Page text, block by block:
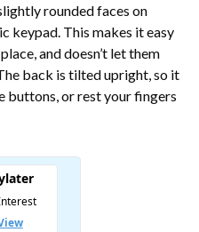
rounded faces on
keypad. This makes it easy
and doesn’t let them
back is tilted upright, so it
buttons, or rest your fingers